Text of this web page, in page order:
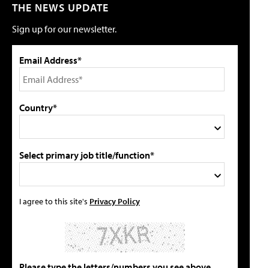
THE NEWS UPDATE
Sign up for our newsletter.
Email Address*
Country*
Select primary job title/function*
I agree to this site's Privacy Policy